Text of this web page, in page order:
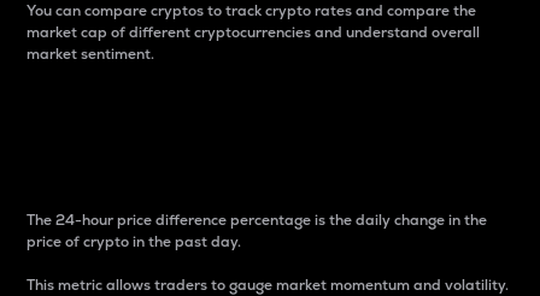
You can compare cryptos to track crypto rates and compare the
market cap of different cryptocurrencies and understand overall
market sentiment.
The 24-hour price difference percentage is the daily change in the
price of crypto in the past day.
This metric allows traders to gauge market momentum and volatility.